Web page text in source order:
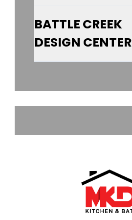
BATTLE CREEK
DESIGN CENTER